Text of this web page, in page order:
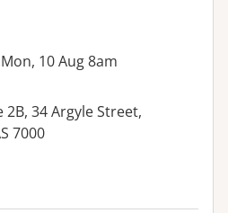
10 Aug 8am
2B, 34 Argyle Street,
7000